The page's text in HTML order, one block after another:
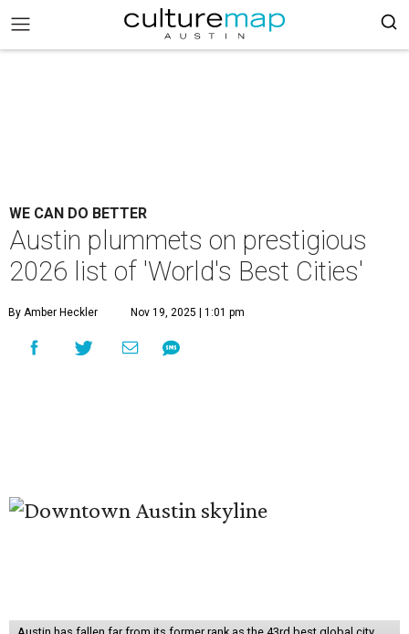
WE CAN DO BETTER
Austin plummets on prestigious
2026 list of 'World's Best Cities'
By Amber Heckler Nov 19, 2025 | 1:01 pm